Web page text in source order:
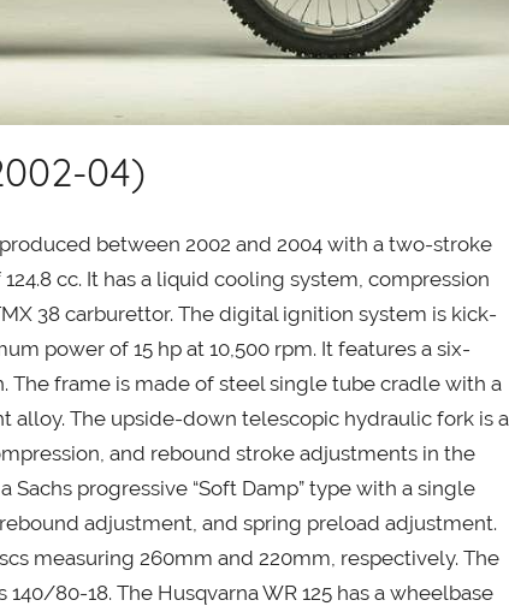
04)
between 2002 and 2004 with a two-stroke
cc. It has a liquid cooling system, compression
38 carburettor. The digital ignition system is kick-
power of 15 hp at 10,500 rpm. It features a six-
The frame is made of steel single tube cradle with a
alloy. The upside-down telescopic hydraulic fork is a
and rebound stroke adjustments in the
Sachs progressive “Soft Damp” type with a single
adjustment, and spring preload adjustment.
measuring 260mm and 220mm, respectively. The
80-18. The Husqvarna WR 125 has a wheelbase